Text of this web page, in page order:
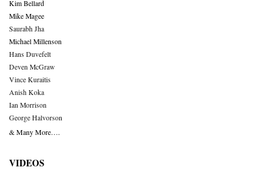
Kim Bellard
Mike Magee
Saurabh Jha
Michael Millenson
Hans Duvefelt
Deven McGraw
Vince Kuraitis
Anish Koka
Ian Morrison
George Halvorson
& Many More….
VIDEOS